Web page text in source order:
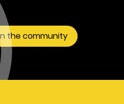
the community